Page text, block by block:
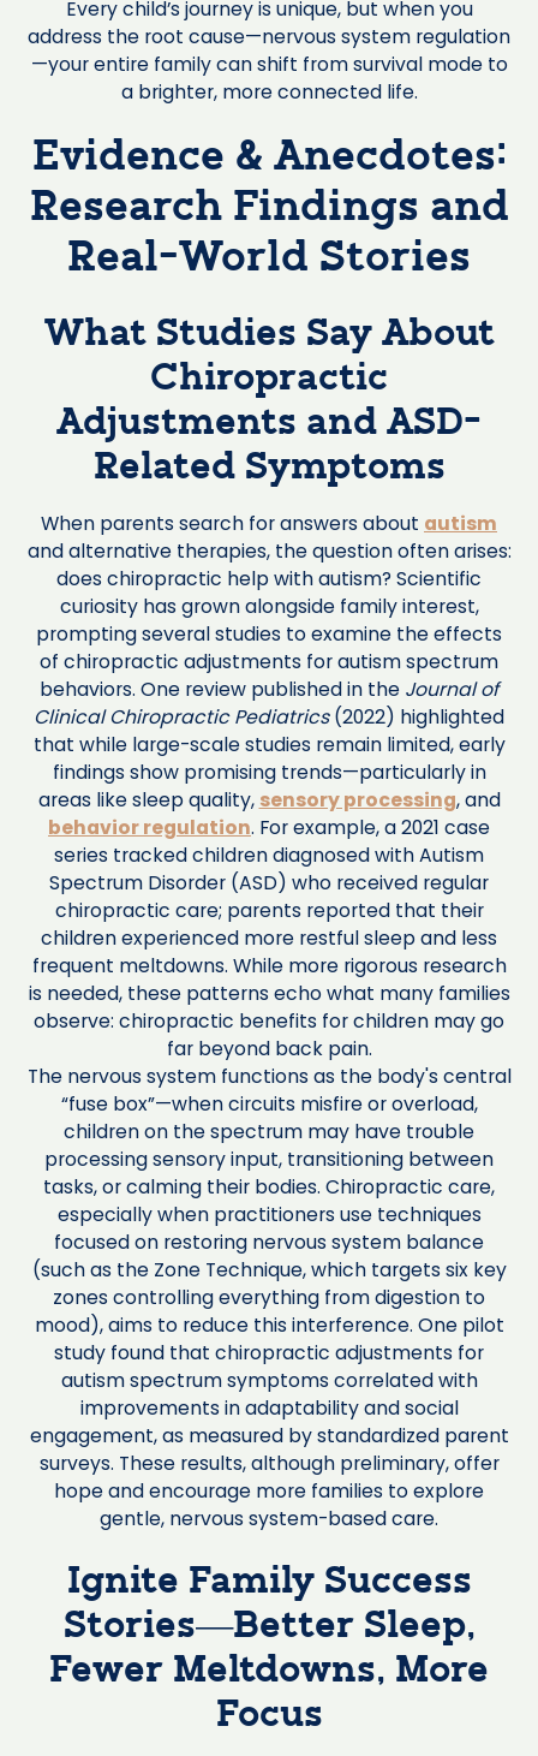
Every child’s journey is unique, but when you
address the root cause—nervous system regulation
—your entire family can shift from survival mode to
a brighter, more connected life.
Evidence & Anecdotes:
Research Findings and
Real-World Stories
What Studies Say About
Chiropractic
Adjustments and ASD-
Related Symptoms
When parents search for answers about autism
and alternative therapies, the question often arises:
does chiropractic help with autism? Scientific
curiosity has grown alongside family interest,
prompting several studies to examine the effects
of chiropractic adjustments for autism spectrum
behaviors. One review published in the Journal of
Clinical Chiropractic Pediatrics(2022) highlighted
that while large-scale studies remain limited, early
findings show promising trends—particularly in
areas like sleep quality, sensory processing, and
behavior regulation. For example, a 2021 case
series tracked children diagnosed with Autism
Spectrum Disorder (ASD) who received regular
chiropractic care; parents reported that their
children experienced more restful sleep and less
frequent meltdowns. While more rigorous research
is needed, these patterns echo what many families
observe: chiropractic benefits for children may go
far beyond back pain.
The nervous system functions as the body's central
“fuse box”—when circuits misfire or overload,
children on the spectrum may have trouble
processing sensory input, transitioning between
tasks, or calming their bodies. Chiropractic care,
especially when practitioners use techniques
focused on restoring nervous system balance
(such as the Zone Technique, which targets six key
zones controlling everything from digestion to
mood), aims to reduce this interference. One pilot
study found that chiropractic adjustments for
autism spectrum symptoms correlated with
improvements in adaptability and social
engagement, as measured by standardized parent
surveys. These results, although preliminary, offer
hope and encourage more families to explore
gentle, nervous system-based care.
Ignite Family Success
Stories—Better Sleep,
Fewer Meltdowns, More
Focus